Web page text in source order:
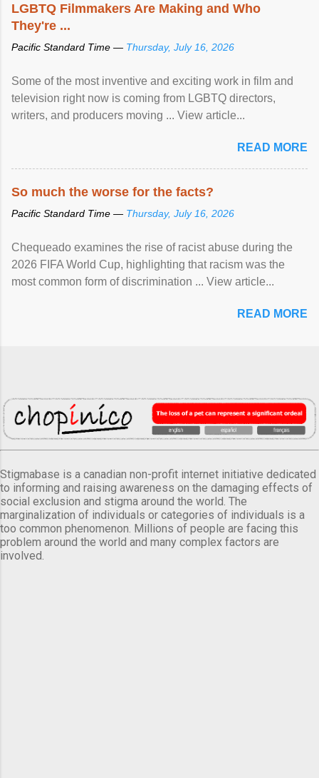
LGBTQ Filmmakers Are Making and Who
They're ...
Pacific Standard Time — Thursday, July 16, 2026
Some of the most inventive and exciting work in film and
television right now is coming from LGBTQ directors,
writers, and producers moving ... View article...
READ MORE
So much the worse for the facts?
Pacific Standard Time — Thursday, July 16, 2026
Chequeado examines the rise of racist abuse during the
2026 FIFA World Cup, highlighting that racism was the
most common form of discrimination ... View article...
READ MORE
Stigmabase is a canadian non-profit internet initiative dedicated
to informing and raising awareness on the damaging effects of
social exclusion and stigma around the world. The
marginalization of individuals or categories of individuals is a
too common phenomenon. Millions of people are facing this
problem around the world and many complex factors are
involved.